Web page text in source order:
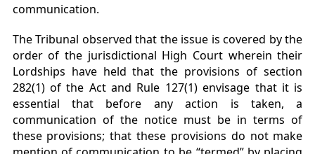
communication.
The Tribunal observed that the issue is covered by the
order of the jurisdictional High Court wherein their
Lordships have held that the provisions of section
282(1) of the Act and Rule 127(1) envisage that it is
essential that before any action is taken, a
communication of the notice must be in terms of
these provisions; that these provisions do not make